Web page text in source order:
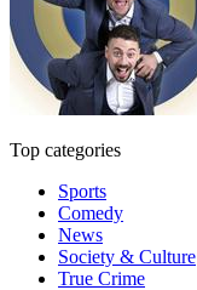
Top categories
Sports
Comedy
News
Society & Culture
True Crime